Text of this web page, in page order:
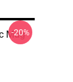
Mug
-20%